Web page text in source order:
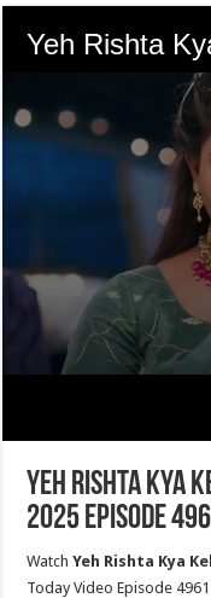
Yeh Rishta Kya
2025 Episode
WatchYeh Rishta Kya
Today Video Episode